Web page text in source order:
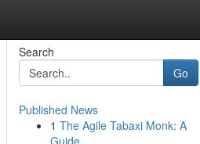
Search
Go
Published News
1 The Agile Tabaxi Monk: A
Guide